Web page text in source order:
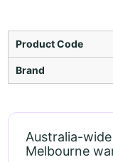
Product Code
Brand
Australia-
Melbourne